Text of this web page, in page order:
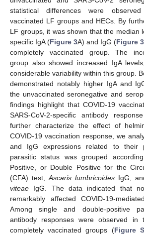
statistical differences were
vaccinated LF groups and HECs. By
LF groups, it was shown that the median
specific IgA (Figure 3A) and IgG (Figure 3
completely vaccinated group. The
group also showed increased IgA
considerable variability within this group.
demonstrated notably higher IgA and
the unvaccinated seronegative and
findings highlight that COVID-19
SARS-CoV-2-specific antibody
further characterize the effect of
COVID-19 vaccination response, we
and IgG expressions related to their
parasitic status was grouped
Positive, or Double Positive for the
(CFA) test,Ascaris lumbricoides IgG,
viteae IgG. The data indicated that
remarkably affected COVID-19-
Among single and double-positive
antibody responses were observed in
completely vaccinated groups (Figure